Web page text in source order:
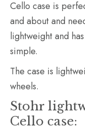
Cello case is
and about and
lightweight and
simple.
The case is
wheels.
Stohr
Cello case: